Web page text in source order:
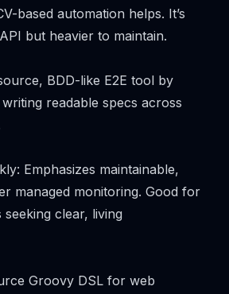
based automation helps. It’s
but heavier to maintain.
BDD-like E2E tool by
readable specs across
Emphasizes maintainable,
managed monitoring. Good for
clear, living
Groovy DSL for web